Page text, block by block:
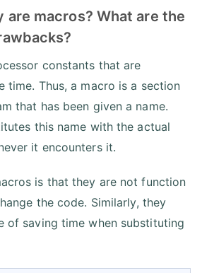
are macros? What are the
constants that are
time. Thus, a macro is a section
that has been given a name.
this name with the actual
it encounters it.
is that they are not function
the code. Similarly, they
of saving time when substituting